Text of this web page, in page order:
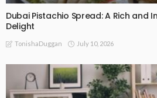
Dubai Pistachio Spread: A Rich and
Delight
TonishaDuggan July 10, 2026